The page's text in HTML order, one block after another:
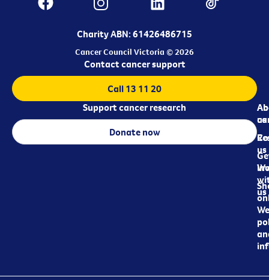
Charity ABN: 61426486715
Cancer Council Victoria © 2026
us
us
us
Contact cancer support
Call 13 11 20
Support cancer research
Donate now